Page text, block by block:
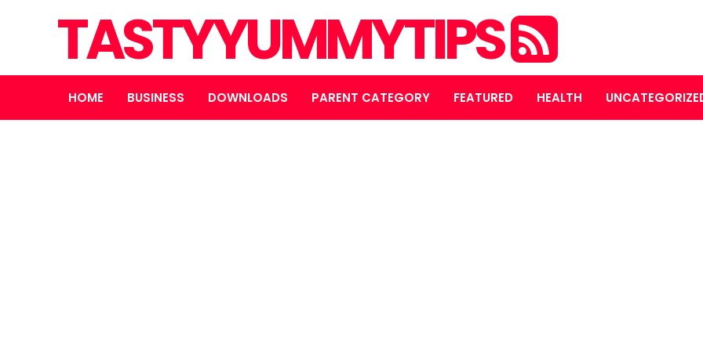
TASTYYUMMYTIPS
HOME BUSINESS DOWNLOADS PARENT CATEGORY FEATURED HEALTH